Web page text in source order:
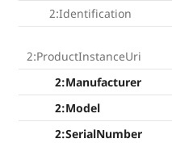
2:Identification
2:ProductInstanceUri
2:Manufacturer
2:Model
2:SerialNumber